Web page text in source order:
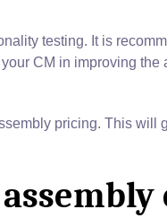
testing. It is
CM in improving the
pricing. This will